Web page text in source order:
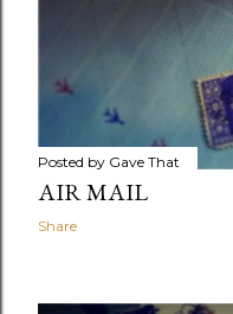
Posted by Gave That
AIR MAIL
Share